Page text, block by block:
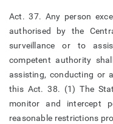
Act. 37. Any person
authorised by the
surveillance or to
competent authority
assisting, conducting or
this Act. 38. (1) The
monitor and intercept
reasonable restrictions